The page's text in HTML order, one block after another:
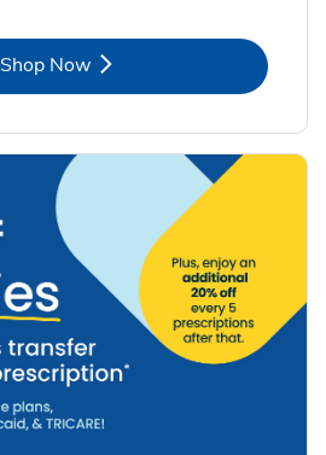
Shop NowLink Opens in New Tab